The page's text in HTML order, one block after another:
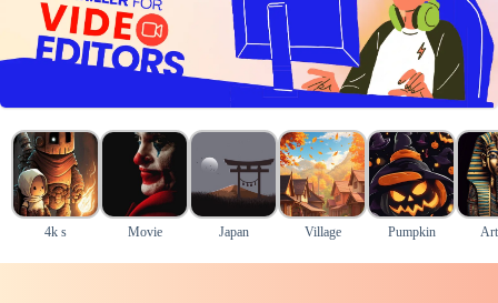
4k s Movie Japan Village Pumpkin